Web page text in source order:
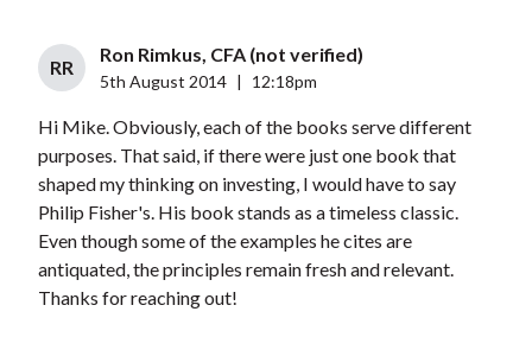
RR
Ron Rimkus, CFA (not verified)
5th August 2014 12:18pm
Hi Mike. Obviously, each of the books serve different
purposes. That said, if there were just one book that
shaped my thinking on investing, I would have to say
Philip Fisher's. His book stands as a timeless classic.
Even though some of the examples he cites are
antiquated, the principles remain fresh and relevant.
Thanks for reaching out!